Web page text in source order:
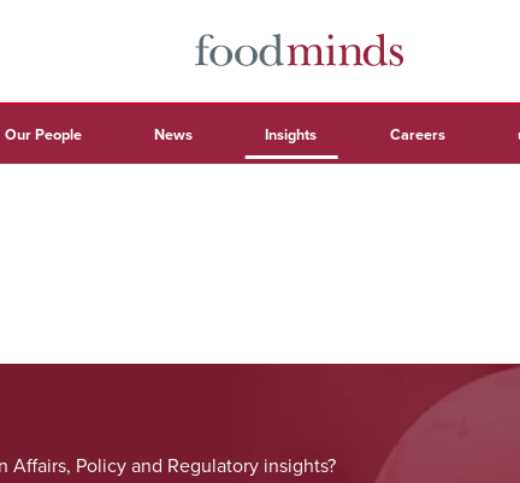
Our People News Insights Careers